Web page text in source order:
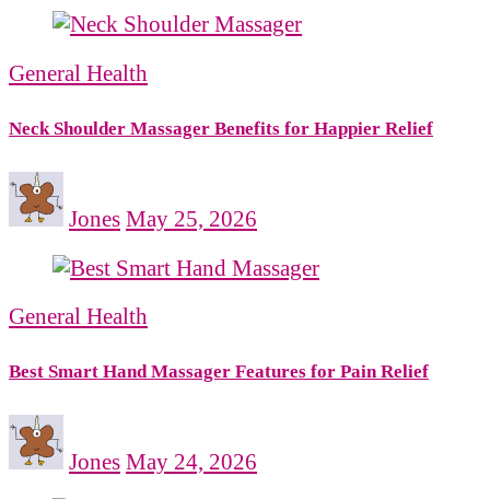
General Health
Neck Shoulder Massager Benefits for Happier Relief
Jones May 25, 2026
General Health
Best Smart Hand Massager Features for Pain Relief
Jones May 24, 2026